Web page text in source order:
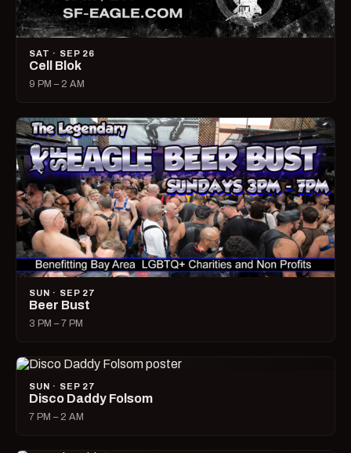
SAT · SEP 26
Cell Blok
9 PM – 2 AM
SUN · SEP 27
Beer Bust
3 PM – 7 PM
SUN · SEP 27
Disco Daddy Folsom
7 PM – 2 AM